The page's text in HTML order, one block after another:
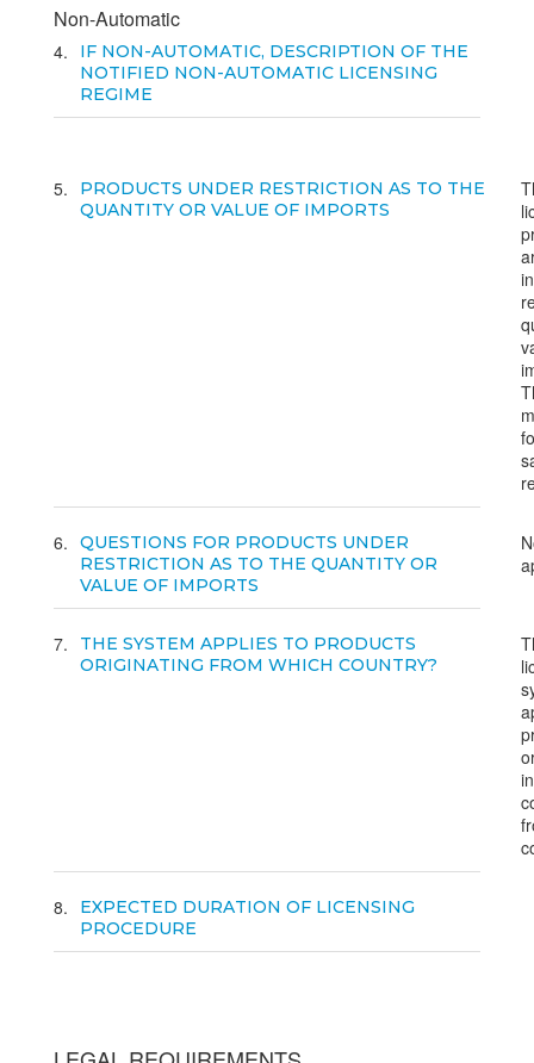
Non-Automatic
4
IF NON-AUTOMATIC, DESCRIPTION OF THE
NOTIFIED NON-AUTOMATIC LICENSING
REGIME
5
PRODUCTS UNDER RESTRICTION AS TO THE
QUANTITY OR VALUE OF IMPORTS
6
QUESTIONS FOR PRODUCTS UNDER
RESTRICTION AS TO THE QUANTITY OR
VALUE OF IMPORTS
7
THE SYSTEM APPLIES TO PRODUCTS
ORIGINATING FROM WHICH COUNTRY?
8
EXPECTED DURATION OF LICENSING
PROCEDURE